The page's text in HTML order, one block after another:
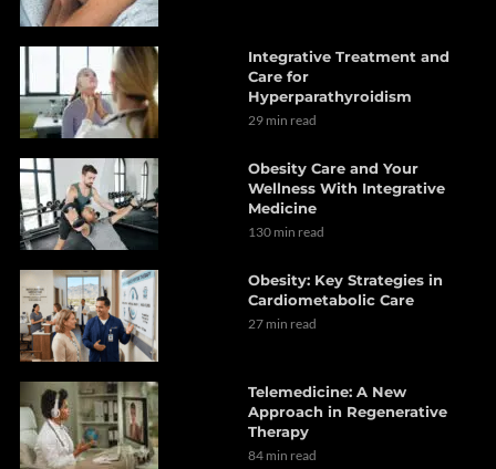
Integrative Treatment and
Care for
Hyperparathyroidism
29 min read
Obesity Care and Your
Wellness With Integrative
Medicine
130 min read
Obesity: Key Strategies in
Cardiometabolic Care
27 min read
Telemedicine: A New
Approach in Regenerative
Therapy
84 min read